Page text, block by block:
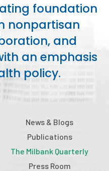
foundation
nonpartisan
and
an emphasis
policy.
News & Blogs
Publications
The Milbank Quarterly
Press Room